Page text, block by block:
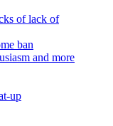
of lack of
ban
and more
up